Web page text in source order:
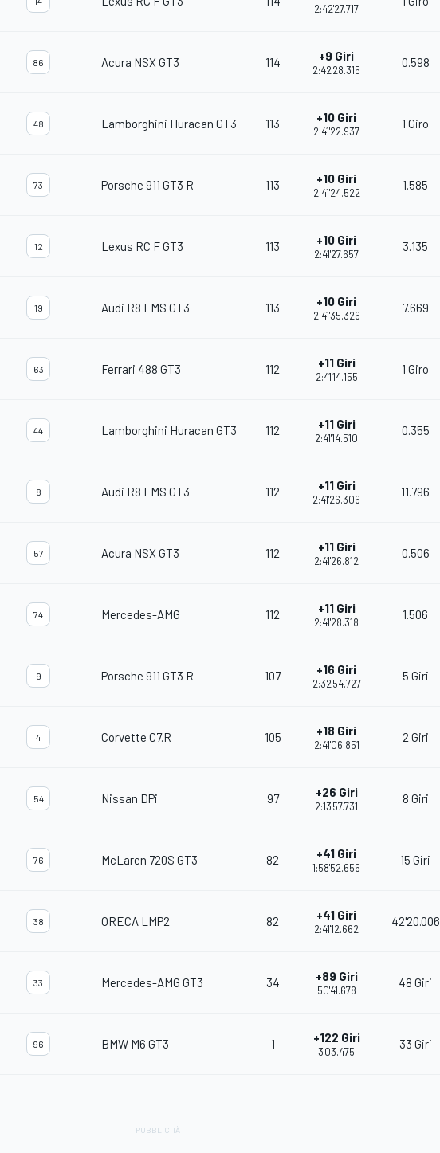
2:42'27.717
86 Acura NSX GT3 114 +9 Giri
2:42'28.315
0.598
48 Lamborghini Huracan GT3 113 +10 Giri
2:41'22.937
1 Giro
73 Porsche 911 GT3 R 113 +10 Giri
2:41'24.522
1.585
12 Lexus RC F GT3 113 +10 Giri
2:41'27.657
3.135
19 Audi R8 LMS GT3 113 +10 Giri
2:41'35.326
7.669
63 Ferrari 488 GT3 112 +11 Giri
2:41'14.155
1 Giro
44 Lamborghini Huracan GT3 112 +11 Giri
2:41'14.510
0.355
8 Audi R8 LMS GT3 112 +11 Giri
2:41'26.306
11.796
57 Acura NSX GT3 112 +11 Giri
2:41'26.812
0.506
74 Mercedes-AMG 112 +11 Giri
2:41'28.318
1.506
9 Porsche 911 GT3 R 107 +16 Giri
2:32'54.727
5 Giri
4 Corvette C7.R 105 +18 Giri
2:41'06.851
2 Giri
54 Nissan DPi 97 +26 Giri
2:13'57.731
8 Giri
76 McLaren 720S GT3 82 +41 Giri
1:58'52.656
15 Giri
38 ORECA LMP2 82 +41 Giri
2:41'12.662
42'20.006
33 Mercedes-AMG GT3 34 +89 Giri
50'41.678
48 Giri
96 BMW M6 GT3 1 +122 Giri
3'03.475
33 Giri